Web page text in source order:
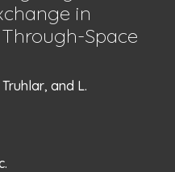
in
Space
Truhlar, and L.